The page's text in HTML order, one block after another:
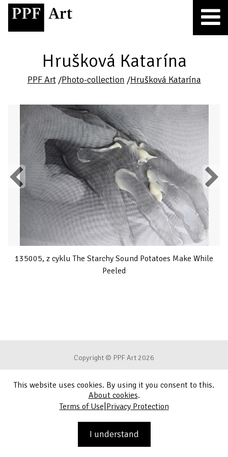
Hrušková Katarína
PPF Art/Photo-collection /Hrušková Katarína
Previous
135005, z cyklu The Starchy Sound Potatoes Make While
Peeled
Next
Copyright © PPF Art 2026
Terms of Use
Privacy Protection
This website uses cookies. By using it you consent to this.
About cookies.
Terms of Use|Privacy Protection
I understand